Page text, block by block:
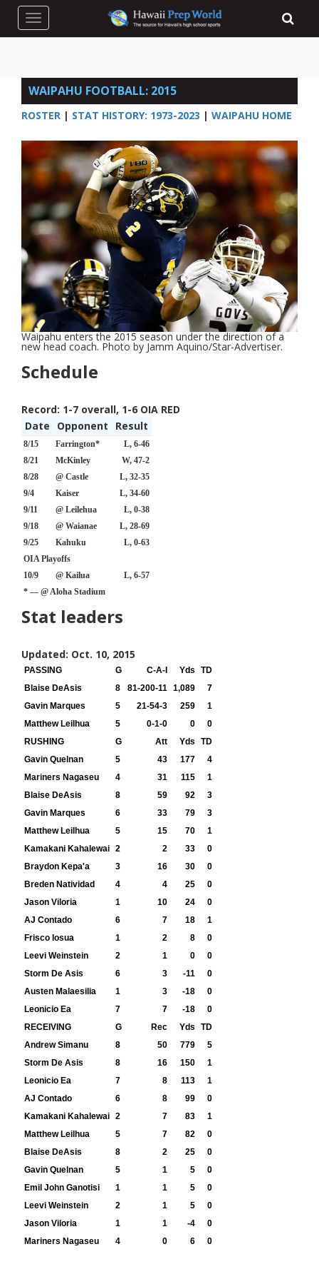
Toggle navigation
WAIPAHU FOOTBALL: 2015
ROSTER | STAT HISTORY: 1973-2023 | WAIPAHU HOME
Waipahu enters the 2015 season under the direction of a
new head coach. Photo by Jamm Aquino/Star-Advertiser.
Schedule
Record: 1-7 overall, 1-6 OIA RED
Date
Opponent Result
8/15 Farrington*
L, 6-46
8/21
McKinley
W, 47-2
8/28
@ Castle
L, 32-35
9/4
Kaiser
L, 34-60
9/11
@ Leilehua
L, 0-38
9/18
@ Waianae
L, 28-69
9/25
Kahuku
L, 0-63
OIA Playoffs
10/9
@ Kailua
L, 6-57
* — @ Aloha Stadium
Stat leaders
Updated: Oct. 10, 2015
PASSING G C-A-I Yds
TD
Blaise DeAsis
8 81-200-11 1,089
7
Gavin Marques
5 21-54-3 259
1
Matthew Leilhua
5 0-1-0 0
0
RUSHING
G Att Yds
TD
Gavin Quelnan
5 43 177
4
Mariners Nagaseu
4 31 115
1
Blaise DeAsis
8 59 92
3
Gavin Marques
6 33 79
3
Matthew Leilhua
5 15 70
1
Kamakani Kahalewai 2 2 33
0
Braydon Kepa'a
3 16 30
0
Breden Natividad
4 4 25
0
Jason Viloria
1 10 24
0
AJ Contado
6 7 18
1
Frisco Iosua
1 2 8
0
Leevi Weinstein
2 1 0
0
Storm De Asis
6 3 -11
0
Austen Malaesilia
1 3 -18
0
Leonicio Ea
7 7 -18
0
RECEIVING
G Rec Yds
TD
Andrew Simanu
8 50 779
5
Storm De Asis
8 16 150
1
Leonicio Ea
7 8 113
1
AJ Contado
6 8 99
0
Kamakani Kahalewai 2 7 83
1
Matthew Leilhua
5 7 82
0
Blaise DeAsis
8 2 25
0
Gavin Quelnan
5 1 5
0
Emil John Ganotisi
1 1 5
0
Leevi Weinstein
2 1 5
0
Jason Viloria
1 1 -4
0
Mariners Nagaseu
4 0 6 0